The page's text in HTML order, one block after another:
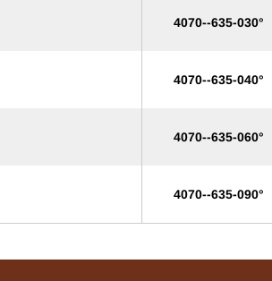
4070--635-030°
4070--635-040°
4070--635-060°
4070--635-090°